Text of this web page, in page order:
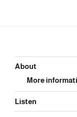
About
More
Listen